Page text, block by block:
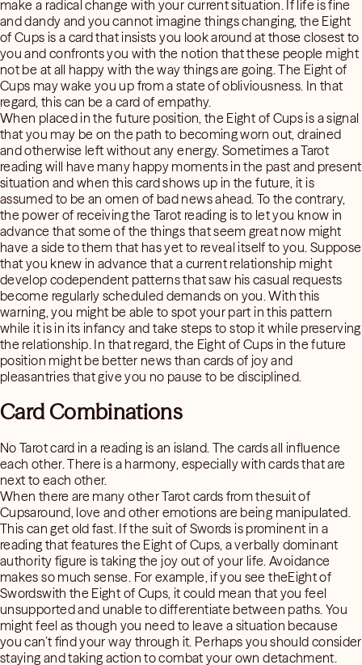
make a radical change with your current situation. If life is fine
and dandy and you cannot imagine things changing, the Eight
of Cups is a card that insists you look around at those closest to
you and confronts you with the notion that these people might
not be at all happy with the way things are going. The Eight of
Cups may wake you up from a state of obliviousness. In that
regard, this can be a card of empathy.
When placed in the future position, the Eight of Cups is a signal
that you may be on the path to becoming worn out, drained
and otherwise left without any energy. Sometimes a Tarot
reading will have many happy moments in the past and present
situation and when this card shows up in the future, it is
assumed to be an omen of bad news ahead. To the contrary,
the power of receiving the Tarot reading is to let you know in
advance that some of the things that seem great now might
have a side to them that has yet to reveal itself to you. Suppose
that you knew in advance that a current relationship might
develop codependent patterns that saw his casual requests
become regularly scheduled demands on you. With this
warning, you might be able to spot your part in this pattern
while it is in its infancy and take steps to stop it while preserving
the relationship. In that regard, the Eight of Cups in the future
position might be better news than cards of joy and
pleasantries that give you no pause to be disciplined.
Card Combinations
No Tarot card in a reading is an island. The cards all influence
each other. There is a harmony, especially with cards that are
next to each other.
When there are many other Tarot cards from thesuit of
Cupsaround, love and other emotions are being manipulated.
This can get old fast. If the suit of Swords is prominent in a
reading that features the Eight of Cups, a verbally dominant
authority figure is taking the joy out of your life. Avoidance
makes so much sense. For example, if you see theEight of
Swordswith the Eight of Cups, it could mean that you feel
unsupported and unable to differentiate between paths. You
might feel as though you need to leave a situation because
you can’t find your way through it. Perhaps you should consider
staying and taking action to combat your own detachment.